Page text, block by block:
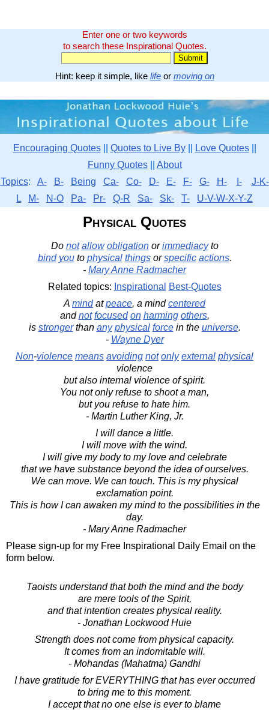
Enter one or two keywords
to search these Inspirational Quotes.
Hint: keep it simple, like lifeor moving on
Encouraging Quotes|| Quotes to Live By|| Love Quotes||
Funny Quotes|| About
Topics: A- B- Being Ca- Co- D- E- F- G- H- I-
J-K-
L
M- N-O Pa- Pr- Q-R Sa- Sk- T- U-V-W-X-Y-Z
Physical Quotes
Do not allow obligationorimmediacyto
bind youto physical thingsorspecific actions.
- Mary Anne Radmacher
Related topics: Inspirational
Best-Quotes
A mindatpeace, a mindcentered
andnot focused on harming others,
is strongerthan any physical forcein the universe.
- Wayne Dyer
Non-violence means avoiding not only external physical
violence
but also internal violence of spirit.
You not only refuse to shoot a man,
but you refuse to hate him.
- Martin Luther King, Jr.
I will dance a little.
I will move with the wind.
I will give my body to my love and celebrate
that we have substance beyond the idea of ourselves.
We can move. We can touch. This is my physical
exclamation point.
This is how I can awaken my mind to the possibilities in the
day.
- Mary Anne Radmacher
Please sign-up for my Free Inspirational Daily Email on the
form below.
Taoists understand that both the mind and the body
are mere tools of the Spirit,
and that intention creates physical reality.
- Jonathan Lockwood Huie
Strength does not come from physical capacity.
It comes from an indomitable will.
- Mohandas (Mahatma) Gandhi
I have gratitude for EVERYTHING that has ever occurred
to bring me to this moment.
I accept that no one else is ever to blame